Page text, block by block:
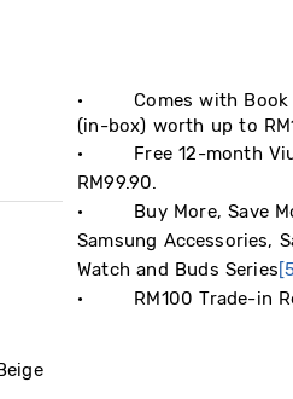
· Comes with Book
(in-box) worth up to
· Free 12-month Viu
RM99.90.
· Buy More, Save
Samsung Accessories,
Watch and Buds Series
· ​RM100 Trade-in